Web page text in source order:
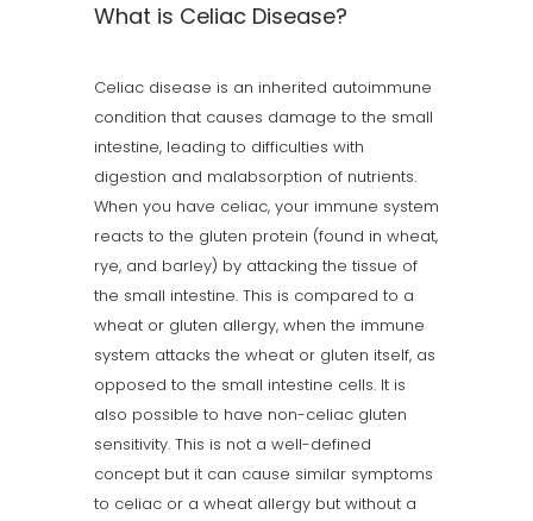
What is Celiac Disease?
Celiac disease is an inherited autoimmune
condition that causes damage to the small
intestine, leading to difficulties with
digestion and malabsorption of nutrients.
When you have celiac, your immune system
reacts to the gluten protein (found in wheat,
rye, and barley) by attacking the tissue of
the small intestine. This is compared to a
wheat or gluten allergy, when the immune
system attacks the wheat or gluten itself, as
opposed to the small intestine cells. It is
also possible to have non-celiac gluten
sensitivity. This is not a well-defined
concept but it can cause similar symptoms
to celiac or a wheat allergy but without a